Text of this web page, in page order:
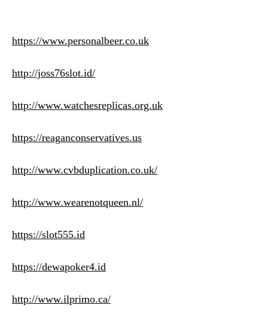
https://www.personalbeer.co.uk
http://joss76slot.id/
http://www.watchesreplicas.org.uk
https://reaganconservatives.us
http://www.cvbduplication.co.uk/
http://www.wearenotqueen.nl/
https://slot555.id
https://dewapoker4.id
http://www.ilprimo.ca/